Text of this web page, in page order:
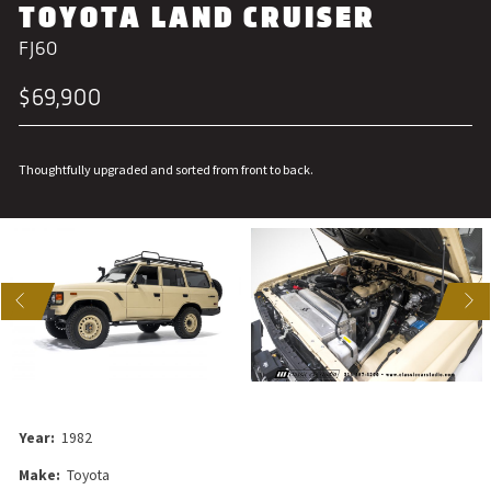
TOYOTA LAND CRUISER
FJ60
$69,900
Thoughtfully upgraded and sorted from front to back.
NEXT
Year: 1982
Make: Toyota